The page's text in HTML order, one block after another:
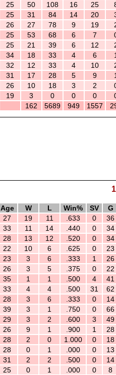
25 50 108 16 25
25 31 84 14 20
26 27 78 9 19
25 53 68 6 7
25 21 39 6 12
34 18 33 4 6
32 12 33 4 10
31 17 28 5 9
26 10 18 3 2
19 3 0 0 0
162 5689 949 1557
Age W L Win% SV
G
27 19 11 .633 0
36
33 11 14 .440 0
34
28 13 12 .520 0
34
22 10 6 .625 0
23
23 3 6 .333 1
26
26 3 5 .375 0
22
35 1 1 .500 4
41
33 4 4 .500 31
62
28 3 6 .333 0
14
39 3 1 .750 0
66
29 3 2 .600 3
49
26 9 1 .900 1
28
28 2 0 1.000 0
18
28 0 1 .000 0
13
31 2 2 .500 0
14
25 0 1 .000 0
8